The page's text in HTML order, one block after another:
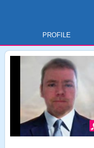
PROFILE